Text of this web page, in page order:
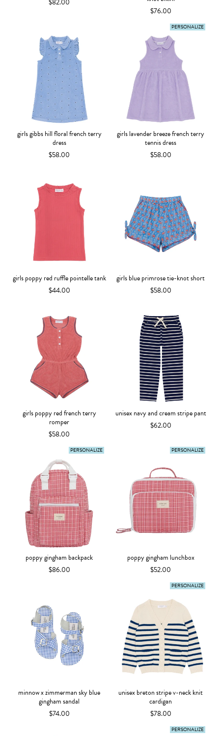
$76.00
girls gibbs hill floral french terry
dress
$58.00
PERSONALIZE
girls lavender breeze french terry
tennis dress
$58.00
girls poppy red ruffle pointelle tank
$44.00
girls blue primrose tie-knot short
$58.00
girls poppy red french terry
romper
$58.00
unisex navy and cream stripe pant
$62.00
PERSONALIZE
poppy gingham backpack
$86.00
PERSONALIZE
poppy gingham lunchbox
$52.00
minnow x zimmerman sky blue
gingham sandal
$74.00
PERSONALIZE
unisex breton stripe v-neck knit
cardigan
$78.00
PERSONALIZE